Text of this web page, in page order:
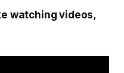
watching videos,